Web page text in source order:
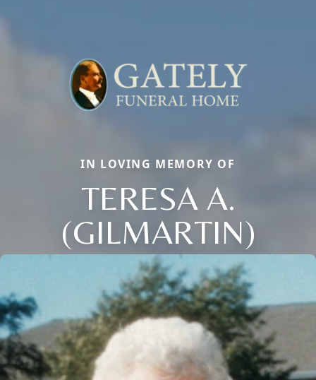
IN LOVING MEMORY OF
TERESA A.
(GILMARTIN)